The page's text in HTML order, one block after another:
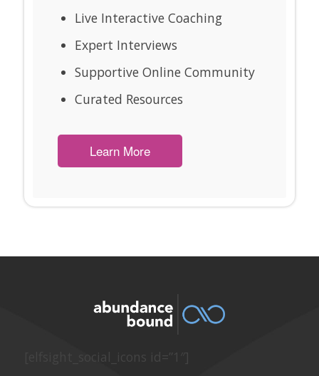
Live Interactive Coaching
Expert Interviews
Supportive Online Community
Curated Resources
Learn More
[elfsight_social_icons id=”1″]